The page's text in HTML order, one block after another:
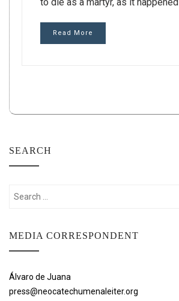
Read More
SEARCH
Search
MEDIA CORRESPONDENT
Álvaro de Juana
press@neocatechumenaleiter.org